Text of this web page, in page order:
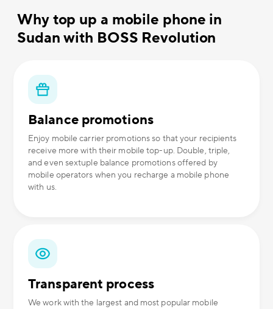
Why top up a mobile phone in
Sudan with BOSS Revolution
Balance promotions
Enjoy mobile carrier promotions so that your recipients
receive more with their mobile top-up. Double, triple,
and even sextuple balance promotions offered by
mobile operators when you recharge a mobile phone
with us.
Transparent process
We work with the largest and most popular mobile